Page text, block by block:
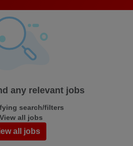
any relevant jobs
search/filters
all jobs
all jobs